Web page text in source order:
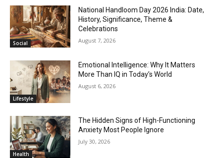
Social
National Handloom Day 2026 India: Date,
History, Significance, Theme &
Celebrations
August 7, 2026
Lifestyle
Emotional Intelligence: Why It Matters
More Than IQ in Today’s World
August 6, 2026
Health
The Hidden Signs of High-Functioning
Anxiety Most People Ignore
July 30, 2026